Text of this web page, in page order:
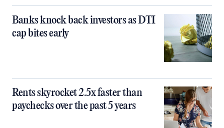
Banks knock back investors as DTI
cap bites early
Rents skyrocket 2.5x faster than
paychecks over the past 5 years